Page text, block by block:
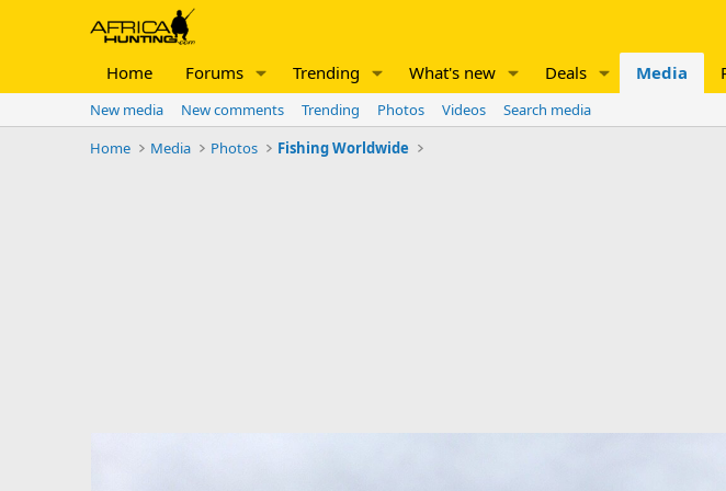
Home Forums Trending What's new Deals Media
New media New comments Trending Photos Videos
Search media
Home
Media Photos Fishing Worldwide